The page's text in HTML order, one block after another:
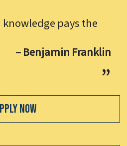
pays the
– Benjamin Franklin
Now